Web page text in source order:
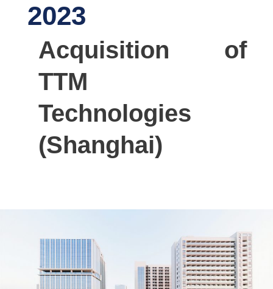
Acquisition of
TTM
Technologies
(Shanghai)
2023